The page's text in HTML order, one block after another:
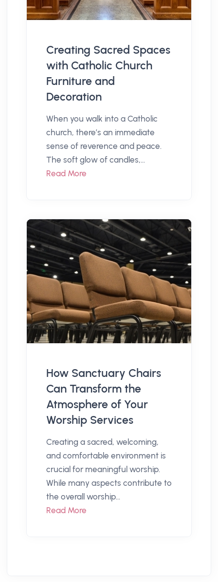
Creating Sacred Spaces
with Catholic Church
Furniture and
Decoration
When you walk into a Catholic
church, there’s an immediate
sense of reverence and peace.
The soft glow of candles,...
Read More
How Sanctuary Chairs
Can Transform the
Atmosphere of Your
Worship Services
Creating a sacred, welcoming,
and comfortable environment is
crucial for meaningful worship.
While many aspects contribute to
the overall worship...
Read More